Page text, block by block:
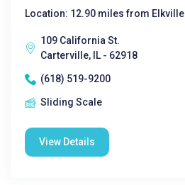
Location: 12.90 miles from Elkville
109 California St.
Carterville, IL - 62918
(618) 519-9200
Sliding Scale
View Details